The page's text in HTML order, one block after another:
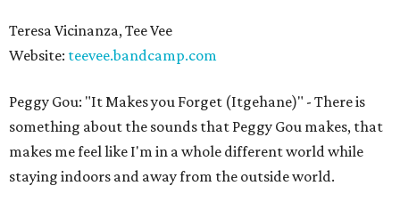
Teresa Vicinanza, Tee Vee
Website: teevee.bandcamp.com
Peggy Gou: "It Makes you Forget (Itgehane)" - There is
something about the sounds that Peggy Gou makes, that
makes me feel like I'm in a whole different world while
staying indoors and away from the outside world.